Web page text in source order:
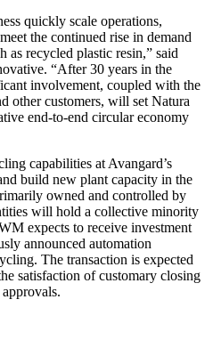
quickly scale operations,
the continued rise in demand
as recycled plastic resin,” said
“After 30 years in the
involvement, coupled with the
other customers, will set Natura
end-to-end circular economy
capabilities at Avangard’s
build new plant capacity in the
owned and controlled by
will hold a collective minority
expects to receive investment
announced automation
The transaction is expected
satisfaction of customary closing